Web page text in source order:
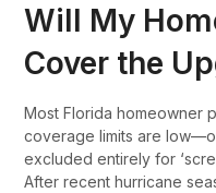
Will My
Cover the
Most Florida homeowner
coverage limits are
excluded entirely for
After recent hurricane